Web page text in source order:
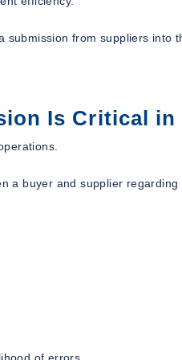
from suppliers into
Is Critical
a buyer and supplier
of errors.